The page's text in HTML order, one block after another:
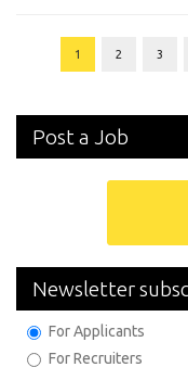
1 2 3
Post a Job
Newsletter
For Applicants
For Recruiters